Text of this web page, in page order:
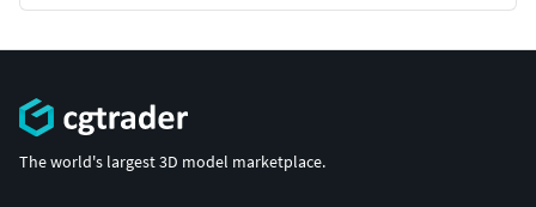
The world's largest 3D model marketplace.